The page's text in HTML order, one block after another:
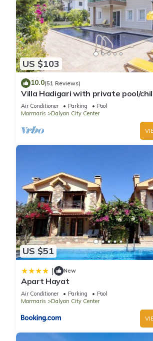
US $103
10.0(51 Reviews)
Villa Hadigari with private pool/
pool/jacuzzi and so reasonable price
Air Conditioner Parking
Pool
Marmaris
Dalyan City Center
US $51
| New
Apart Hayat
Air Conditioner Parking
Pool
Marmaris
Dalyan City Center